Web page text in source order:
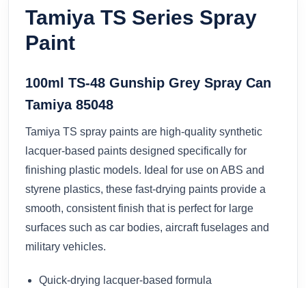
Tamiya TS Series Spray
Paint
100ml TS-48 Gunship Grey Spray Can
Tamiya 85048
Tamiya TS spray paints are high-quality synthetic
lacquer-based paints designed specifically for
finishing plastic models. Ideal for use on ABS and
styrene plastics, these fast-drying paints provide a
smooth, consistent finish that is perfect for large
surfaces such as car bodies, aircraft fuselages and
military vehicles.
Quick-drying lacquer-based formula